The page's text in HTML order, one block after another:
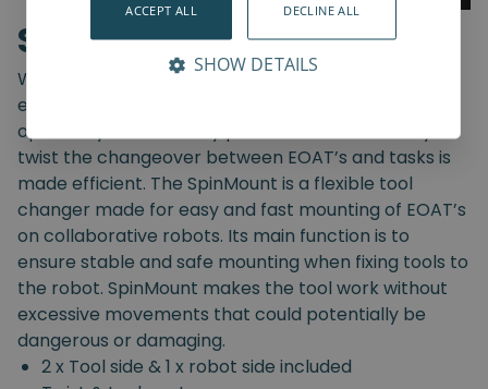
SpinMount
With the SpinMount from Spin Robotics you can
easily switch between End-Of-Arm Tools and
optimize your assembly processes. With an easy
twist the changeover between EOAT’s and tasks is
made efficient. The SpinMount is a flexible tool
changer made for easy and fast mounting of EOAT’s
on collaborative robots. Its main function is to
ensure stable and safe mounting when fixing tools to
the robot. SpinMount makes the tool work without
excessive movements that could potentially be
dangerous or damaging.
2 x Tool side & 1 x robot side included
ACCEPT ALL DECLINE ALL
SHOW DETAILS